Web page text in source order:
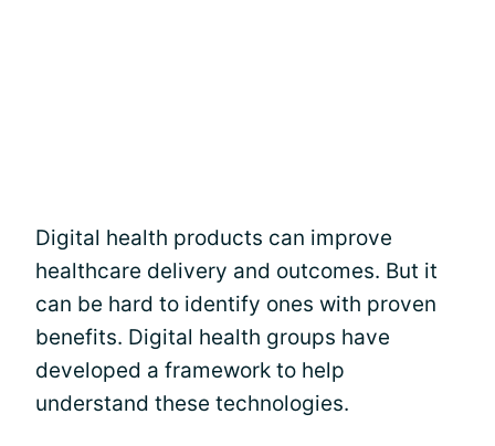
Digital health products can improve
healthcare delivery and outcomes. But it
can be hard to identify ones with proven
benefits. Digital health groups have
developed a framework to help
understand these technologies.